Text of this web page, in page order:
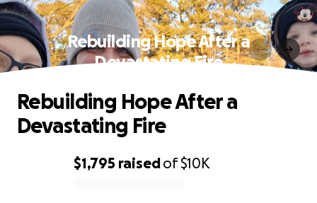
Rebuilding Hope After a
Devastating Fire
$1,795 raisedof$10K
Rebuilding Hope After a
Devastating Fire